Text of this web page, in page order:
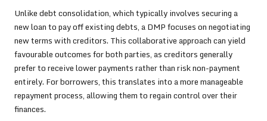
Unlike debt consolidation, which typically involves securing a
new loan to pay off existing debts, a DMP focuses on negotiating
new terms with creditors. This collaborative approach can yield
favourable outcomes for both parties, as creditors generally
prefer to receive lower payments rather than risk non-payment
entirely. For borrowers, this translates into a more manageable
repayment process, allowing them to regain control over their
finances.